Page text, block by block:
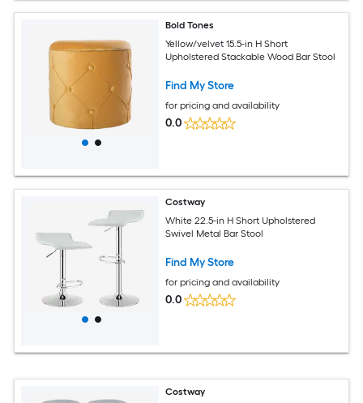
Bold Tones
Yellow/velvet 15.5-in H Short
Upholstered Stackable Wood Bar Stool
Find My Store
for pricing and availability
0.0
Costway
White 22.5-in H Short Upholstered
Swivel Metal Bar Stool
Find My Store
for pricing and availability
0.0
Costway